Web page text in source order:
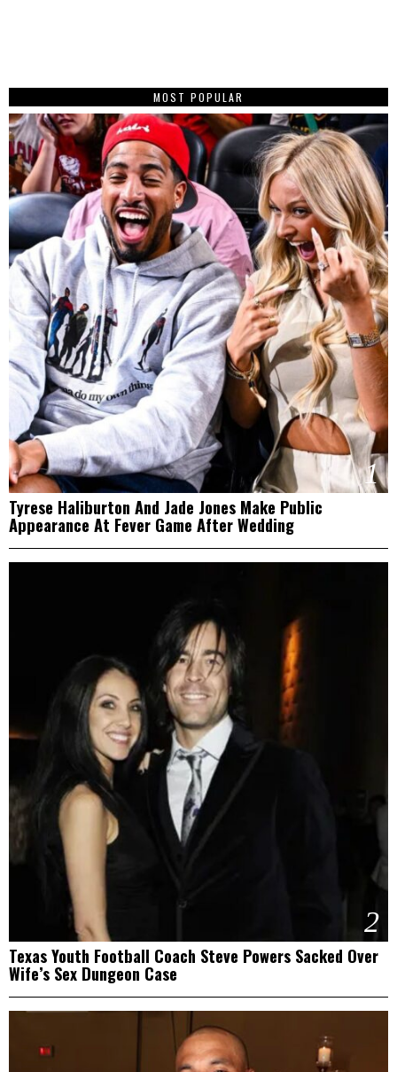
MOST POPULAR
1
Tyrese Haliburton And Jade Jones Make Public
Appearance At Fever Game After Wedding
2
Texas Youth Football Coach Steve Powers Sacked Over
Wife’s Sex Dungeon Case